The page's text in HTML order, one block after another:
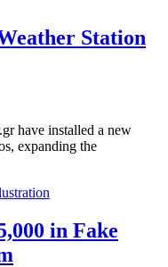
Station
have installed a new
expanding the
in Fake